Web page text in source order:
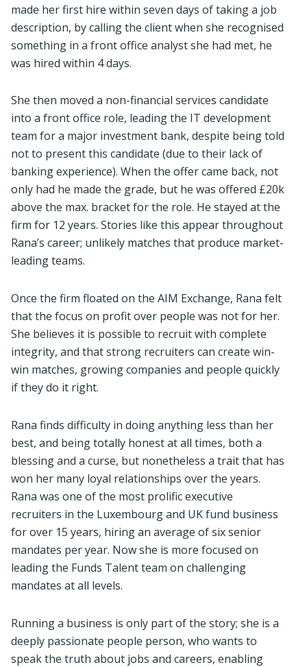
made her first hire within seven days of taking a job
description, by calling the client when she recognised
something in a front office analyst she had met, he
was hired within 4 days.
She then moved a non-financial services candidate
into a front office role, leading the IT development
team for a major investment bank, despite being told
not to present this candidate (due to their lack of
banking experience). When the offer came back, not
only had he made the grade, but he was offered £20k
above the max. bracket for the role. He stayed at the
firm for 12 years. Stories like this appear throughout
Rana’s career; unlikely matches that produce market-
leading teams.
Once the firm floated on the AIM Exchange, Rana felt
that the focus on profit over people was not for her.
She believes it is possible to recruit with complete
integrity, and that strong recruiters can create win-
win matches, growing companies and people quickly
if they do it right.
Rana finds difficulty in doing anything less than her
best, and being totally honest at all times, both a
blessing and a curse, but nonetheless a trait that has
won her many loyal relationships over the years.
Rana was one of the most prolific executive
recruiters in the Luxembourg and UK fund business
for over 15 years, hiring an average of six senior
mandates per year. Now she is more focused on
leading the Funds Talent team on challenging
mandates at all levels.
Running a business is only part of the story; she is a
deeply passionate people person, who wants to
speak the truth about jobs and careers, enabling